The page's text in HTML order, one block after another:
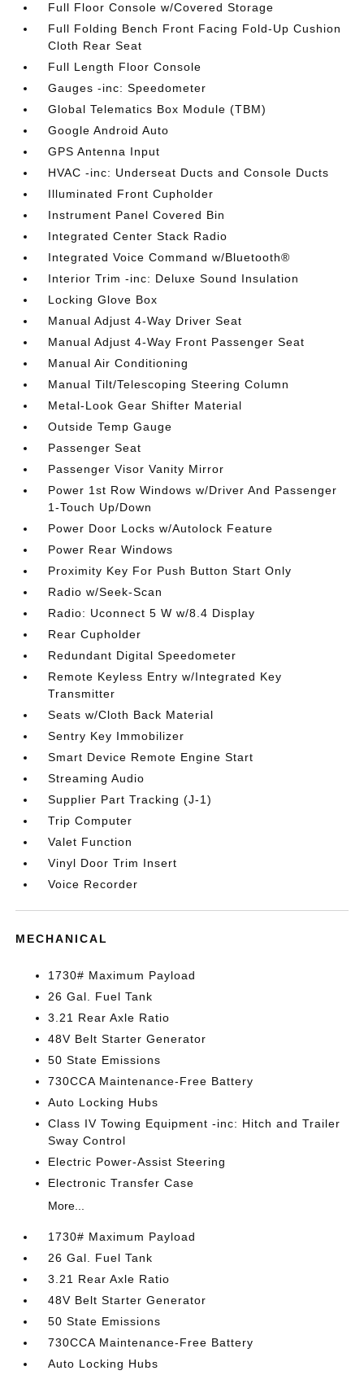
Full Floor Console w/Covered Storage
Full Folding Bench Front Facing Fold-Up Cushion
Cloth Rear Seat
Full Length Floor Console
Gauges -inc: Speedometer
Global Telematics Box Module (TBM)
Google Android Auto
GPS Antenna Input
HVAC -inc: Underseat Ducts and Console Ducts
Illuminated Front Cupholder
Instrument Panel Covered Bin
Integrated Center Stack Radio
Integrated Voice Command w/Bluetooth®
Interior Trim -inc: Deluxe Sound Insulation
Locking Glove Box
Manual Adjust 4-Way Driver Seat
Manual Adjust 4-Way Front Passenger Seat
Manual Air Conditioning
Manual Tilt/Telescoping Steering Column
Metal-Look Gear Shifter Material
Outside Temp Gauge
Passenger Seat
Passenger Visor Vanity Mirror
Power 1st Row Windows w/Driver And Passenger
1-Touch Up/Down
Power Door Locks w/Autolock Feature
Power Rear Windows
Proximity Key For Push Button Start Only
Radio w/Seek-Scan
Radio: Uconnect 5 W w/8.4 Display
Rear Cupholder
Redundant Digital Speedometer
Remote Keyless Entry w/Integrated Key
Transmitter
Seats w/Cloth Back Material
Sentry Key Immobilizer
Smart Device Remote Engine Start
Streaming Audio
Supplier Part Tracking (J-1)
Trip Computer
Valet Function
Vinyl Door Trim Insert
Voice Recorder
MECHANICAL
1730# Maximum Payload
26 Gal. Fuel Tank
3.21 Rear Axle Ratio
48V Belt Starter Generator
50 State Emissions
730CCA Maintenance-Free Battery
Auto Locking Hubs
Class IV Towing Equipment -inc: Hitch and Trailer
Sway Control
Electric Power-Assist Steering
Electronic Transfer Case
More...
1730# Maximum Payload
26 Gal. Fuel Tank
3.21 Rear Axle Ratio
48V Belt Starter Generator
50 State Emissions
730CCA Maintenance-Free Battery
Auto Locking Hubs